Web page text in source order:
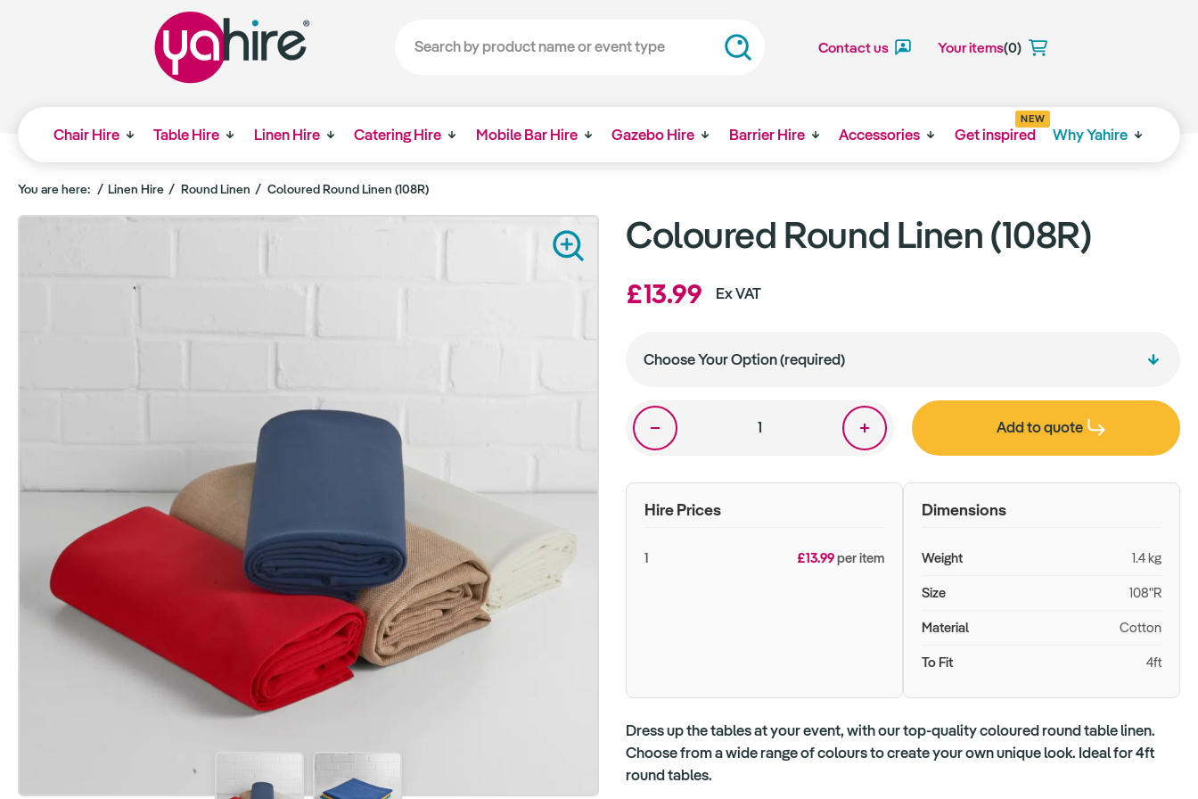
Contact us Your items(0)
Chair Hire Table Hire Linen Hire Catering Hire Mobile Bar Hire Gazebo Hire Barrier Hire Accessories Get inspired
NEW
Why Yahire
You are here: Linen Hire Round Linen Coloured Round Linen (108R)
Coloured Round Linen (108R)
£13.99 Ex VAT
Add to quote
Hire Prices
1 £13.99per item
Dimensions
Weight 1.4 kg
Size 108"R
Material Cotton
To Fit 4ft
Dress up the tables at your event, with our top-quality coloured round table linen.
Choose from a wide range of colours to create your own unique look. Ideal for 4ft
round tables.